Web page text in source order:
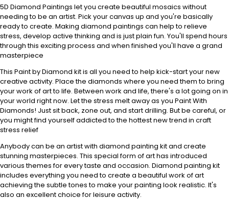
5D Diamond Paintings let you create beautiful mosaics without
needing to be an artist. Pick your canvas up and you're basically
ready to create. Making diamond paintings can help to relieve
stress, develop active thinking and is just plain fun. You'll spend hours
through this exciting process and when finished you'll have a grand
masterpiece
This Paint by Diamond kit is all you need to help kick-start your new
creative activity. Place the diamonds where you need them to bring
your work of art to life. Between work and life, there's a lot going on in
your world right now. Let the stress melt away as you Paint With
Diamonds! Just sit back, zone out, and start drilling. But be careful, or
you might find yourself addicted to the hottest new trend in craft
stress relief
Anybody can be an artist with diamond painting kit and create
stunning masterpieces. This special form of art has introduced
various themes for every taste and occasion. Diamond painting kit
includes everything you need to create a beautiful work of art
achieving the subtle tones to make your painting look realistic. It's
also an excellent choice for leisure activity.